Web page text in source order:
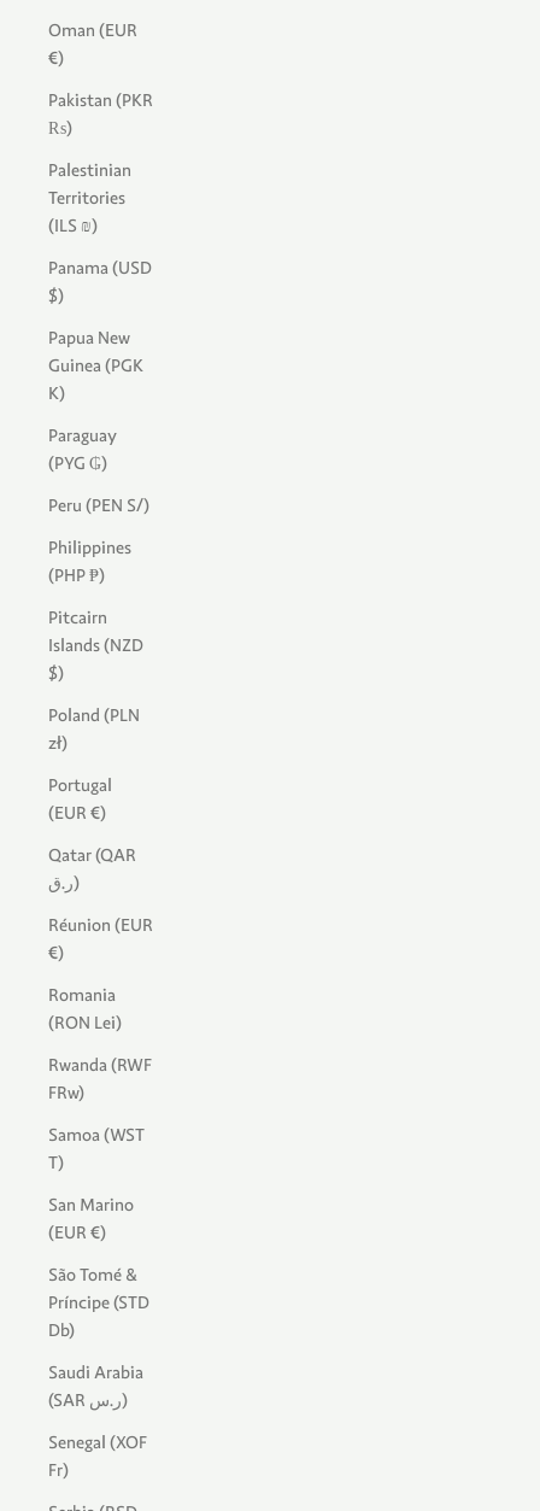
Oman (EUR
€)
Pakistan (PKR
₨)
Palestinian
Territories
(ILS ₪)
Panama (USD
$)
Papua New
Guinea (PGK
K)
Paraguay
(PYG ₲)
Peru (PEN S/)
Philippines
(PHP ₱)
Pitcairn
Islands (NZD
$)
Poland (PLN
zł)
Portugal
(EUR €)
Qatar (QAR
ر.ق)
Réunion (EUR
€)
Romania
(RON Lei)
Rwanda (RWF
FRw)
Samoa (WST
T)
San Marino
(EUR €)
São Tomé &
Príncipe (STD
Db)
Saudi Arabia
(SAR ر.س)
Senegal (XOF
Fr)